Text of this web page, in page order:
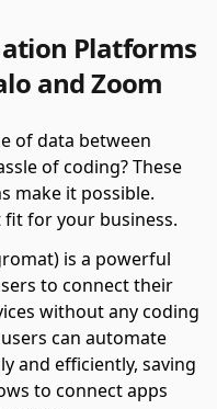
Platforms
and Zoom
of data between
of coding? These
make it possible.
for your business.
is a powerful
to connect their
without any coding
can automate
and efficiently, saving
to connect apps